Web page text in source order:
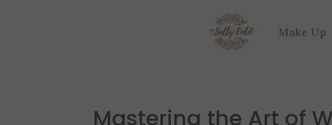
Make Up
Mastering the Art of